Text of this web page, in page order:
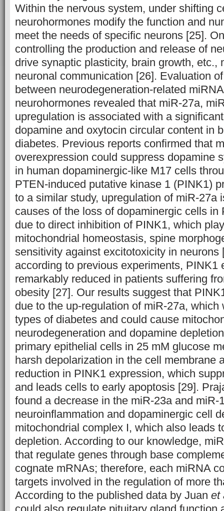
Within the nervous system, under shifting
neurohormones modify the function and
meet the needs of specific neurons [25].
controlling the production and release of
drive synaptic plasticity, brain growth, etc.,
neuronal communication [26]. Evaluation
between neurodegeneration-related
neurohormones revealed that miR-27a,
upregulation is associated with a
dopamine and oxytocin circular content in
diabetes. Previous reports confirmed that
overexpression could suppress dopamine
in human dopaminergic-like M17 cells
PTEN-induced putative kinase 1 (PINK1)
to a similar study, upregulation of miR-27a
causes of the loss of dopaminergic cells in
due to direct inhibition of PINK1, which
mitochondrial homeostasis, spine
sensitivity against excitotoxicity in neurons
according to previous experiments, PINK1
remarkably reduced in patients suffering
obesity [27]. Our results suggest that
due to the up-regulation of miR-27a, which
types of diabetes and could cause
neurodegeneration and dopamine
primary epithelial cells in 25 mM glucose
harsh depolarization in the cell membrane
reduction in PINK1 expression, which
and leads cells to early apoptosis [29].
found a decrease in the miR-23a and miR-
neuroinflammation and dopaminergic cell
mitochondrial complex I, which also leads
depletion. According to our knowledge,
that regulate genes through base
cognate mRNAs; therefore, each miRNA
targets involved in the regulation of more
According to the published data by Juan et